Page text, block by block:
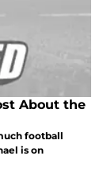
About the
football
is on